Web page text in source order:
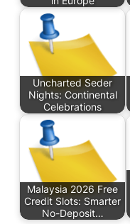
Uncharted Seder
Nights: Continental
Celebrations
Malaysia 2026 Free
Credit Slots: Smarter
No-Deposit…